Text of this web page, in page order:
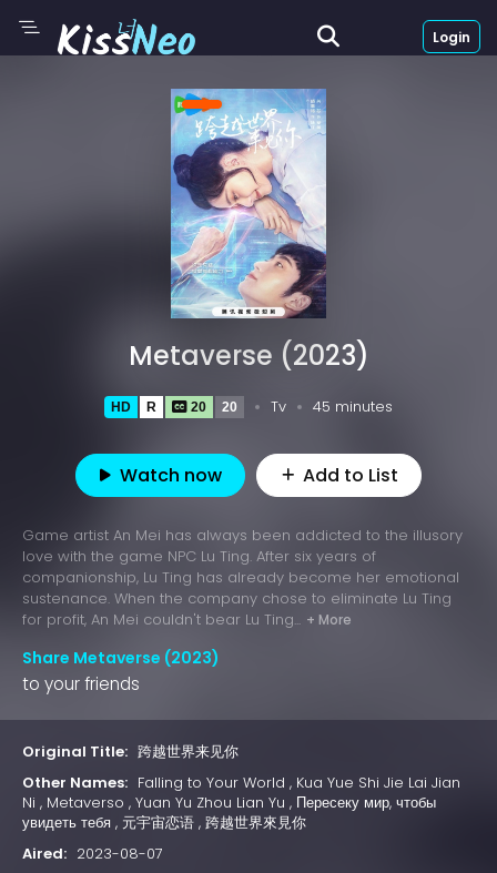
Login
Metaverse (2023)
HD R 20 20 Tv 45 minutes
Watch now Add to List
Game artist An Mei has always been addicted to the illusory
love with the game NPC Lu Ting. After six years of
companionship, Lu Ting has already become her emotional
sustenance. When the company chose to eliminate Lu Ting
for profit, An Mei couldn't bear Lu Ting... + More
Share Metaverse (2023)
to your friends
Original Title: 跨越世界来见你
Other Names: Falling to Your World , Kua Yue Shi Jie Lai Jian
Ni , Metaverso , Yuan Yu Zhou Lian Yu , Пересеку мир, чтобы
увидеть тебя , 元宇宙恋语 , 跨越世界來見你
Aired: 2023-08-07